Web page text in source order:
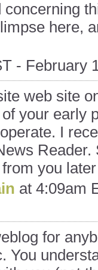
here,
- February
web site
your early
I
Reader.
from you
at 4:09am
for
You